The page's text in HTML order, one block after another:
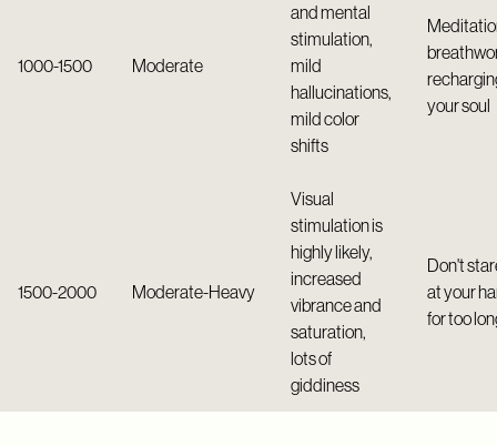
1000-1500 Moderate
and mental
stimulation,
mild
hallucinations,
mild color
shifts
your soul
1500-2000 Moderate-Heavy
Visual
stimulation is
highly likely,
increased
vibrance and
saturation,
lots of
giddiness
Don't
at your
for too